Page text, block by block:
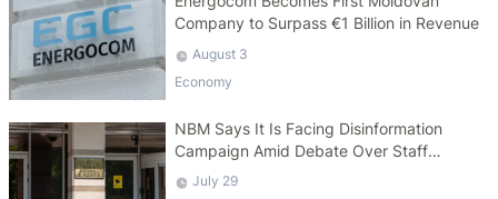
Company to Surpass €1 Billion in Revenue
August 3
Economy
NBM Says It Is Facing Disinformation
Campaign Amid Debate Over Staff
Salaries
July 29